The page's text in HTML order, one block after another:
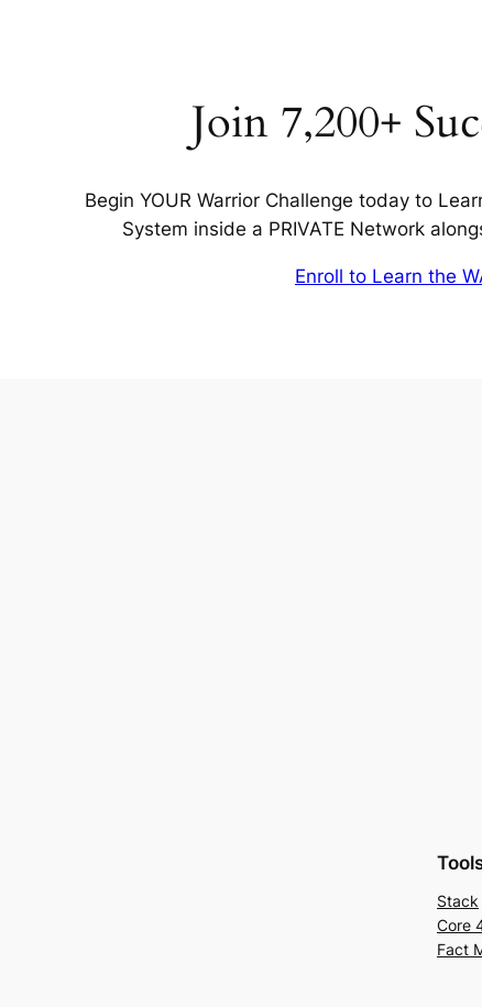
Join 7,200+
Begin YOUR Warrior Challenge today to
System inside a PRIVATE Network
Enroll to Learn the
Stack
Core
Fact